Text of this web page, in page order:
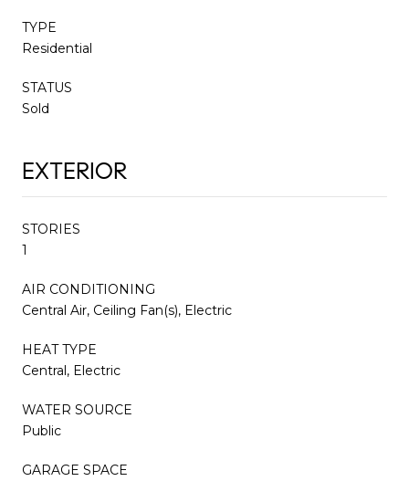
TYPE
Residential
STATUS
Sold
EXTERIOR
STORIES
1
AIR CONDITIONING
Central Air, Ceiling Fan(s), Electric
HEAT TYPE
Central, Electric
WATER SOURCE
Public
GARAGE SPACE